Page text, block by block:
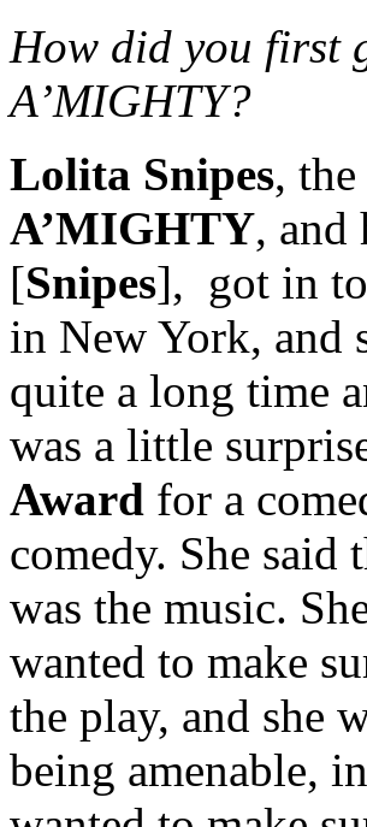
How did you first
A’MIGHTY?
Lolita Snipes,
A’MIGHTY, and
[Snipes], got in
in New York, and
quite a long time
was a little
Award for a
comedy. She said
was the music.
wanted to make
the play, and she
being amenable,